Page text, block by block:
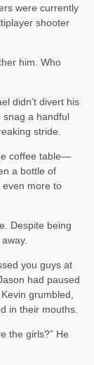
were currently
shooter
him. Who
didn’t divert his
snag a handful
stride.
coffee table—
a bottle of
more to
Despite being
you guys at
had paused
grumbled,
in their mouths.
the girls?” He